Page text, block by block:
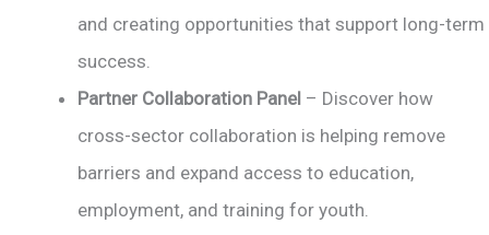
and creating opportunities that support long-term
success.
Partner Collaboration Panel – Discover how
cross-sector collaboration is helping remove
barriers and expand access to education,
employment, and training for youth.